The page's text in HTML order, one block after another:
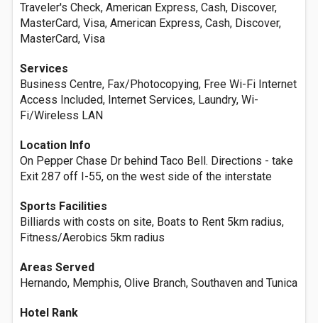
Traveler's Check, American Express, Cash, Discover,
MasterCard, Visa, American Express, Cash, Discover,
MasterCard, Visa
Services
Business Centre, Fax/Photocopying, Free Wi-Fi Internet
Access Included, Internet Services, Laundry, Wi-
Fi/Wireless LAN
Location Info
On Pepper Chase Dr behind Taco Bell. Directions - take
Exit 287 off I-55, on the west side of the interstate
Sports Facilities
Billiards with costs on site, Boats to Rent 5km radius,
Fitness/Aerobics 5km radius
Areas Served
Hernando, Memphis, Olive Branch, Southaven and Tunica
Hotel Rank